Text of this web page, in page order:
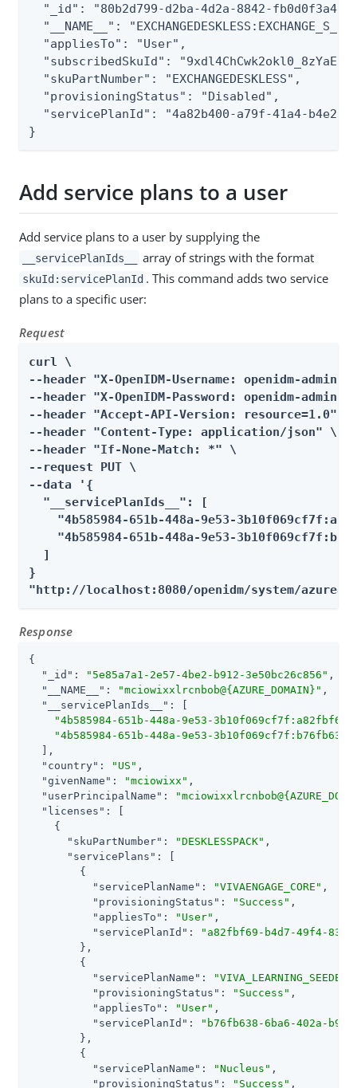
"_id": "80b2d799-d2ba-4d2a-8842-
"__NAME__":
  "appliesTo": "User",
"subscribedSkuId":
  "skuPartNumber": "EXCHANGEDESKLESS",
  "provisioningStatus": "Disabled",
"servicePlanId": "4a82b400-a79f-41a4-b4e2-
}
Add service plans to a user
Add service plans to a user by supplying the
__servicePlanIds__ array of strings with the format
skuId:servicePlanId . This command adds two service
plans to a specific user:
Request
curl \
--header "X-OpenIDM-Username: openidm-admin"
--header "X-OpenIDM-Password: openidm-admin"
--header "Accept-API-Version: resource=1.0" \
--header "Content-Type: application/json" \
--header "If-None-Match: *" \
--request PUT \
--data '{
  "__servicePlanIds__": [
"4b585984-651b-448a-9e53-
"4b585984-651b-448a-9e53-
  ]
}
"http://localhost:8080/openidm/system/azuread/
Response
{
"_id" : "5e85a7a1-2e57-4be2-b912-3e50bc26c856" ,
"__NAME__" : "mciowixxlrcnbob@{AZURE_DOMAIN}" ,
"__servicePlanIds__" : [
"4b585984-651b-448a-9e53-
"4b585984-651b-448a-9e53-
  ],
"country" : "US" ,
"givenName" : "mciowixx" ,
"userPrincipalName" :
"licenses" : [
    {
"skuPartNumber" : "DESKLESSPACK" ,
"servicePlans" : [
        {
"servicePlanName" : "VIVAENGAGE_CORE" ,
"provisioningStatus" : "Success" ,
"appliesTo" : "User" ,
"servicePlanId" :
"a82fbf69-b4d7-49f4-
        },
        {
"servicePlanName" : "VIVA_LEARNING_SEEDED"
"provisioningStatus" : "Success" ,
"appliesTo" : "User" ,
"servicePlanId" :
"b76fb638-6ba6-402a-
        },
        {
"servicePlanName" : "Nucleus" ,
"provisioningStatus" : "Success" ,